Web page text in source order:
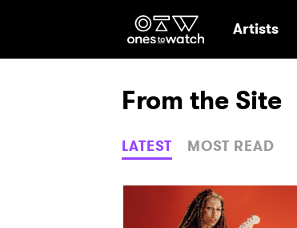
Ones2Watch
Artists
From the Site
LATEST MOST READ